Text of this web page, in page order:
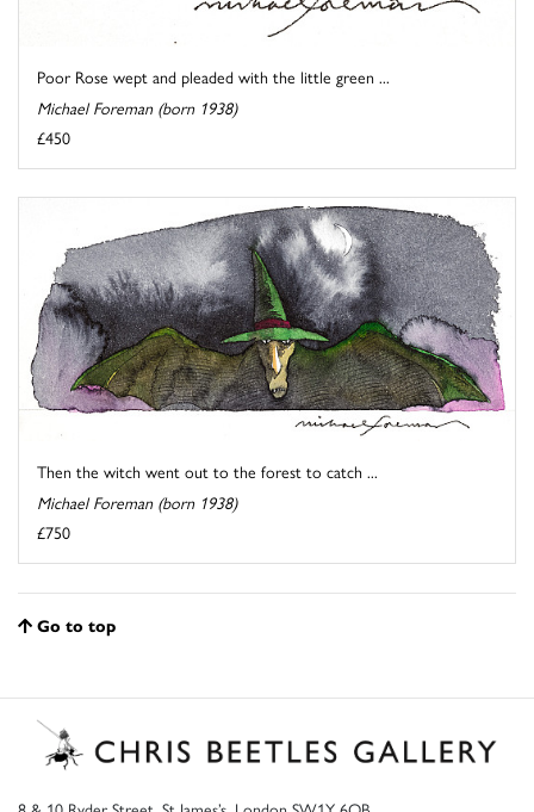
Poor Rose wept and pleaded with the little green ...
Michael Foreman (born 1938)
£450
Then the witch went out to the forest to catch ...
Michael Foreman (born 1938)
£750
Go to top